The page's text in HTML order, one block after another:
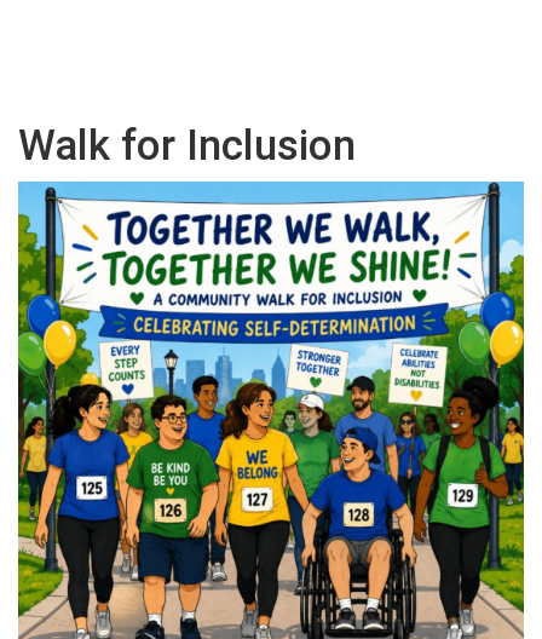
Walk for Inclusion